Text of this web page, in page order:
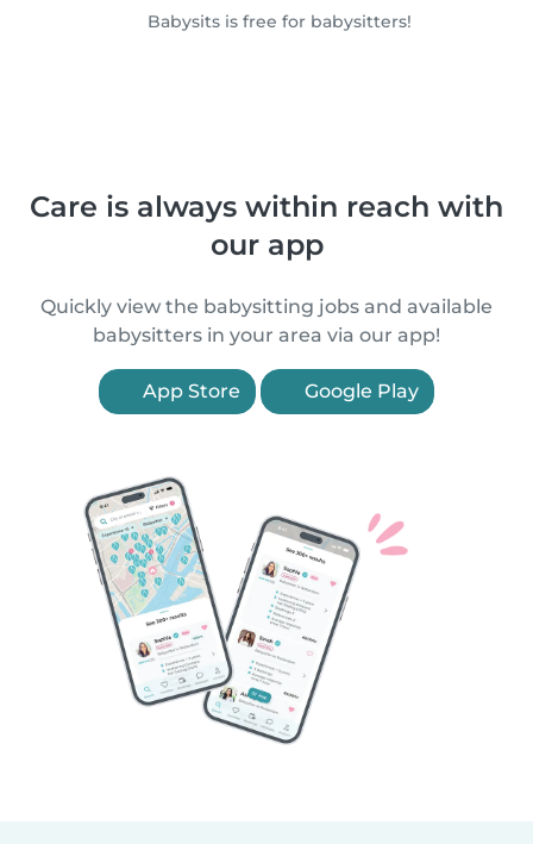
Babysits is free for babysitters!
Care is always within reach with
our app
Quickly view the babysitting jobs and available
babysitters in your area via our app!
App Store Google Play